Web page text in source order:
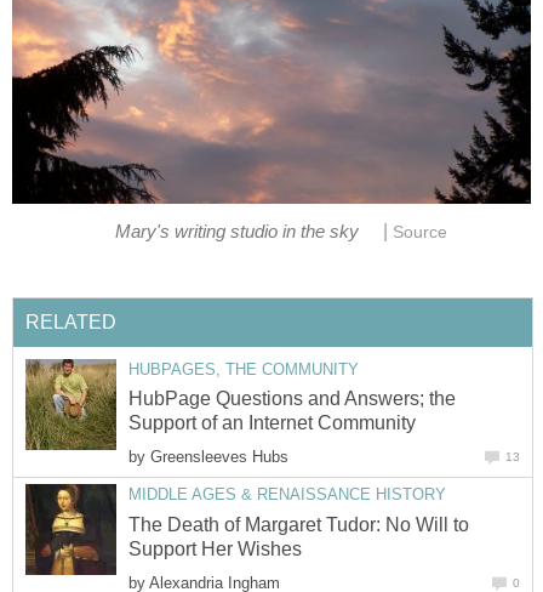
Mary's writing studio in the sky Source
RELATED
HUBPAGES, THE COMMUNITY
HubPage Questions and Answers; the
Support of an Internet Community
by Greensleeves Hubs 13
MIDDLE AGES & RENAISSANCE HISTORY
The Death of Margaret Tudor: No Will to
Support Her Wishes
by Alexandria Ingham 0